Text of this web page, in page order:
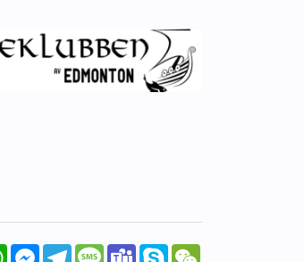
WhatsAppMessenger
TelegramMessage
TeamsSkype